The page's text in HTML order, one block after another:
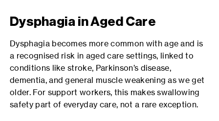
Dysphagia in Aged Care
Dysphagia becomes more common with age and is
a recognised risk in aged care settings, linked to
conditions like stroke, Parkinson’s disease,
dementia, and general muscle weakening as we get
older. For support workers, this makes swallowing
safety part of everyday care, not a rare exception.